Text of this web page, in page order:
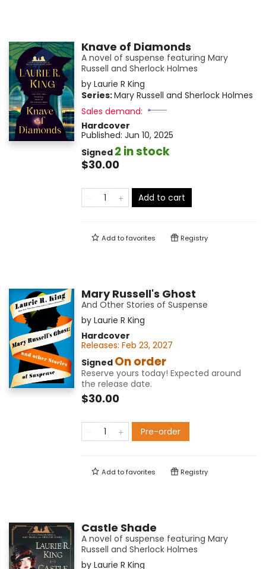
Knave of Diamonds
A novel of suspense featuring Mary
Russell and Sherlock Holmes
by Laurie R King
Series:Mary Russell and Sherlock Holmes
Sales demand:
Hardcover
Published: Jun 10, 2025
Signed 2 in stock
$30.00
Add to cart
Add tofavorites Registry
Mary Russell's Ghost
And Other Stories of Suspense
by Laurie R King
Hardcover
Releases: Feb 23, 2027
Signed On order
Reserve yours today! Expected around
the release date.
$30.00
Pre-order
Add tofavorites Registry
Castle Shade
A novel of suspense featuring Mary
Russell and Sherlock Holmes
by Laurie R King